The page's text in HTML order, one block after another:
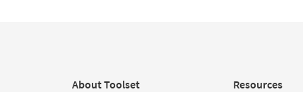
About Toolset Resources